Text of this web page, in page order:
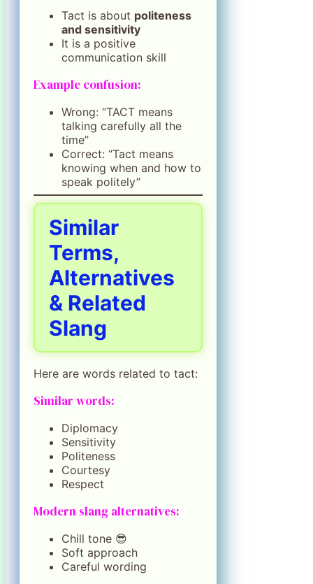
Tact is about politeness
and sensitivity
It is a positive
communication skill
Example confusion:
Wrong: “TACT means
talking carefully all the
time”
Correct: “Tact means
knowing when and how to
speak politely”
Similar
Terms,
Alternatives
& Related
Slang
Here are words related to tact:
Similar words:
Diplomacy
Sensitivity
Politeness
Courtesy
Respect
Modern slang alternatives:
Chill tone 😎
Soft approach
Careful wording